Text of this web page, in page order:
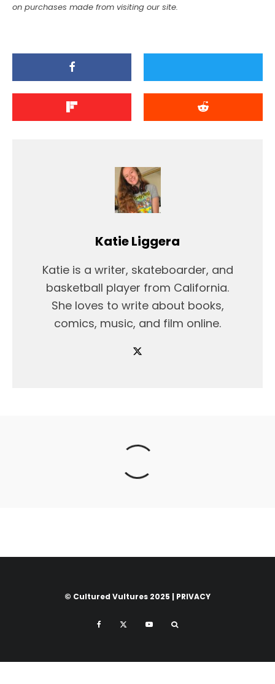
on purchases made from visiting our site.
Katie Liggera
Katie is a writer, skateboarder, and
basketball player from California.
She loves to write about books,
comics, music, and film online.
© Cultured Vultures 2025 | PRIVACY